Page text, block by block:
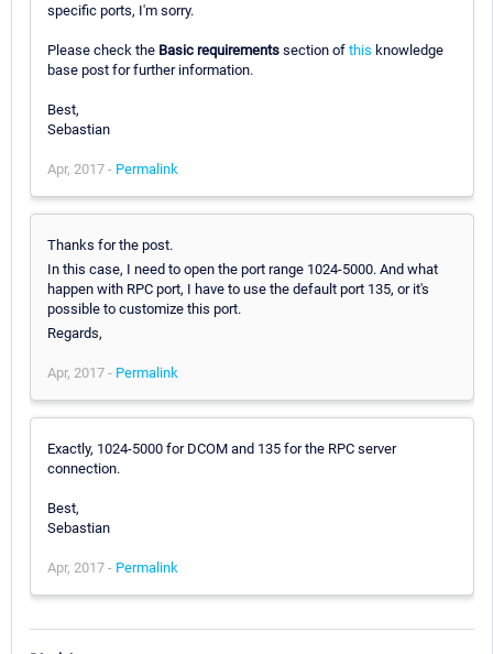
specific ports, I'm sorry.
Please check the Basic requirements section of this knowledge
base post for further information.
Best,
Sebastian
Apr, 2017 - Permalink
Thanks for the post.
In this case, I need to open the port range 1024-5000. And what
happen with RPC port, I have to use the default port 135, or it's
possible to customize this port.
Regards,
Apr, 2017 - Permalink
Exactly, 1024-5000 for DCOM and 135 for the RPC server
connection.
Best,
Sebastian
Apr, 2017 - Permalink